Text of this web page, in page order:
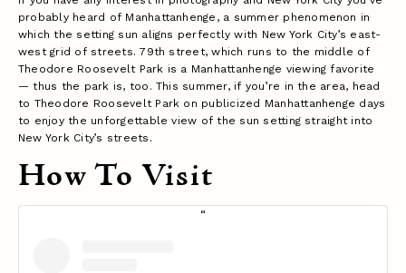
probably heard of Manhattanhenge, a summer phenomenon in
which the setting sun aligns perfectly with New York City’s east-
west grid of streets. 79th street, which runs to the middle of
Theodore Roosevelt Park is a Manhattanhenge viewing favorite
— thus the park is, too. This summer, if you’re in the area, head
to Theodore Roosevelt Park on publicized Manhattanhenge days
to enjoy the unforgettable view of the sun setting straight into
New York City’s streets.
How To Visit